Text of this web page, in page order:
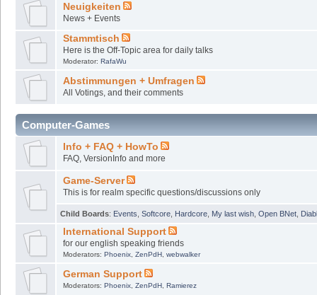
Neuigkeiten
News + Events
Stammtisch
Here is the Off-Topic area for daily talks
Moderator: RafaWu
Abstimmungen + Umfragen
All Votings, and their comments
Computer-Games
Info + FAQ + HowTo
FAQ, VersionInfo and more
Game-Server
This is for realm specific questions/discussions only
Child Boards: Events Softcore Hardcore My last wish Open BNet
International Support
for our english speaking friends
Moderators: Phoenix, ZenPdH, webwalker
German Support
Moderators: Phoenix, ZenPdH, Ramierez